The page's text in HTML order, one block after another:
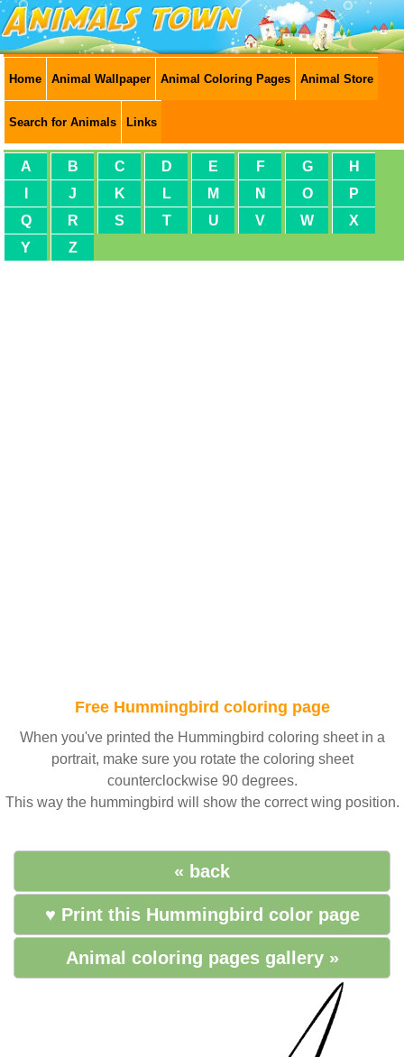
Home Animal Wallpaper Animal Coloring Pages Animal Store
Search for Animals Links
A B C D E F G
H
J K L M N O
P
Q
R S T U V W
X
Y
Z
Free Hummingbird coloring page
When you've printed the Hummingbird coloring sheet in a
portrait, make sure you rotate the coloring sheet
counterclockwise 90 degrees.
This way the hummingbird will show the correct wing position.
« back
♥ Print this Hummingbird color page
Animal coloring pages gallery »